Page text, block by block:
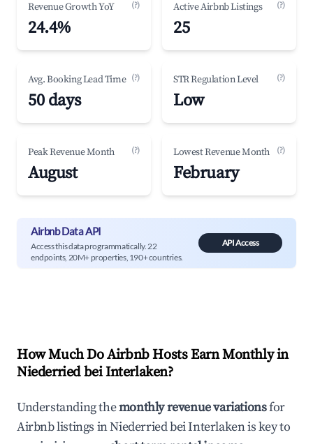
Revenue Growth YoY (?)
24.4%
Active Airbnb Listings (?)
25
Avg. Booking Lead Time (?)
50 days
STR Regulation Level (?)
Low
Peak Revenue Month (?)
August
Lowest Revenue Month (?)
February
Airbnb Data API
Access this data programmatically. 22
endpoints, 20M+ properties, 190+ countries.
API Access
How Much Do Airbnb Hosts Earn Monthly in
Niederried bei Interlaken?
Understanding themonthly revenue variationsfor
Airbnb listings inNiederried bei Interlakenis key to